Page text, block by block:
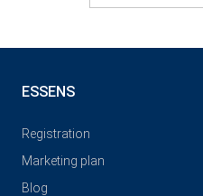
ESSENS
Registration
Marketing plan
Blog